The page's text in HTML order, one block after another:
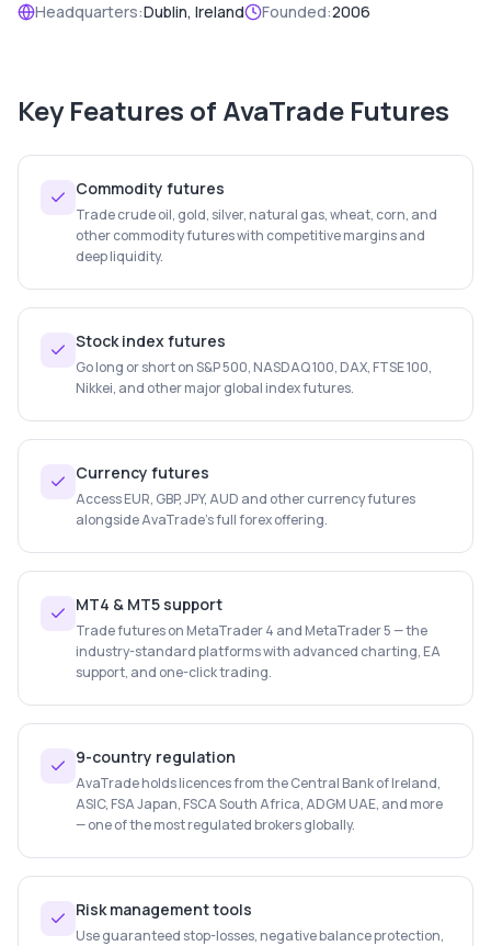
Headquarters:Dublin, Ireland Founded:2006
Key Features of AvaTrade Futures
Commodity futures
Trade crude oil, gold, silver, natural gas, wheat, corn, and
other commodity futures with competitive margins and
deep liquidity.
Stock index futures
Go long or short on S&P 500, NASDAQ 100, DAX, FTSE 100,
Nikkei, and other major global index futures.
Currency futures
Access EUR, GBP, JPY, AUD and other currency futures
alongside AvaTrade's full forex offering.
MT4 & MT5 support
Trade futures on MetaTrader 4 and MetaTrader 5 — the
industry-standard platforms with advanced charting, EA
support, and one-click trading.
9-country regulation
AvaTrade holds licences from the Central Bank of Ireland,
ASIC, FSA Japan, FSCA South Africa, ADGM UAE, and more
— one of the most regulated brokers globally.
Risk management tools
Use guaranteed stop-losses, negative balance protection,